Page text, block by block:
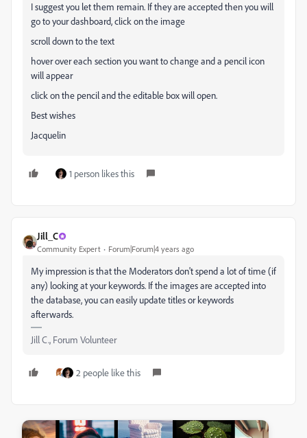
I suggest you let them remain. If they are accepted then you will
go to your dashboard, click on the image
scroll down to the text
hover over each section you want to change and a pencil icon
will appear
click on the pencil and the editable box will open.
Best wishes
Jacquelin
1 person likes this
Jill_C
Community Expert Forum|Forum|4 years ago
My impression is that the Moderators don't spend a lot of time (if
any) looking at your keywords. If the images are accepted into
the database, you can easily update titles or keywords
afterwards.
Jill C., Forum Volunteer
2 people like this